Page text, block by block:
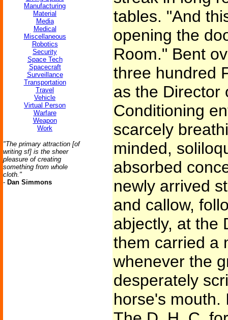
Manufacturing
Material
Media
Medical
Miscellaneous
Robotics
Security
Space Tech
Spacecraft
Surveillance
Transportation
Travel
Vehicle
Virtual Person
Warfare
Weapon
Work
"The primary attraction [of
writing sf] is the sheer
pleasure of creating
something from whole
cloth."
- Dan Simmons
tables. "And
opening the
Room." Bent
three hundred
as the Director
Conditioning
scarcely
minded,
absorbed
newly arrived
and callow,
abjectly, at the
them carried a
whenever the
desperately
horse's mouth.